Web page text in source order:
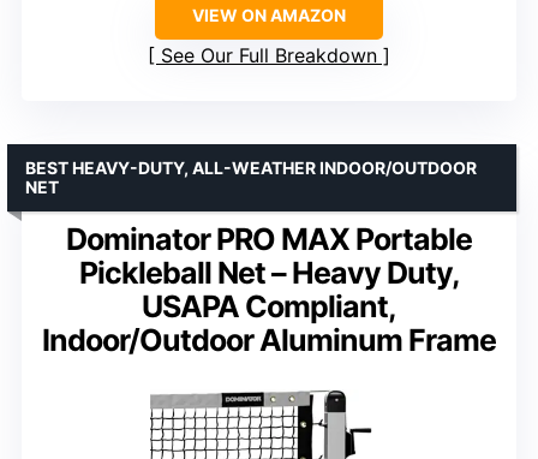
VIEW ON AMAZON
See Our Full Breakdown
Dominator PRO MAX Portable
Pickleball Net – Heavy Duty,
USAPA Compliant,
Indoor/Outdoor Aluminum Frame
BEST HEAVY-DUTY, ALL-WEATHER INDOOR/OUTDOOR
NET